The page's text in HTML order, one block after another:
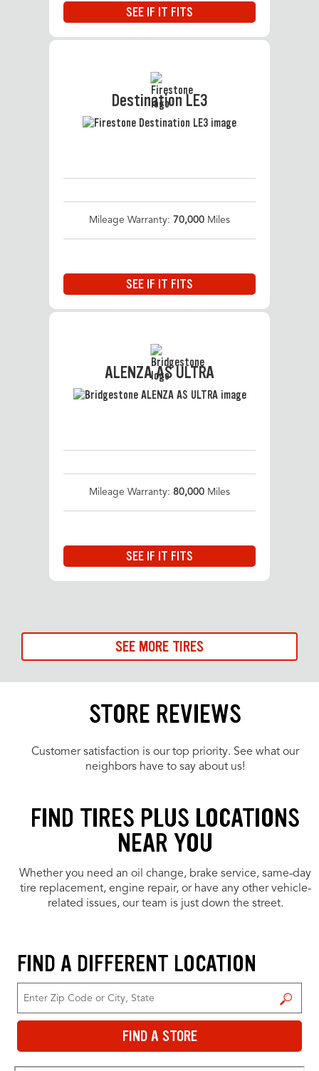
SEE IF IT FITS
Destination LE3
Mileage Warranty: 70,000 Miles
SEE IF IT FITS
ALENZA AS ULTRA
Mileage Warranty: 80,000 Miles
SEE IF IT FITS
SEE MORE TIRES
STORE REVIEWS
Customer satisfaction is our top priority. See what our
neighbors have to say about us!
FIND TIRES PLUS LOCATIONS
NEAR YOU
Whether you need an oil change, brake service, same-day
tire replacement, engine repair, or have any other vehicle-
related issues, our team is just down the street.
FIND A DIFFERENT LOCATION
FIND A STORE